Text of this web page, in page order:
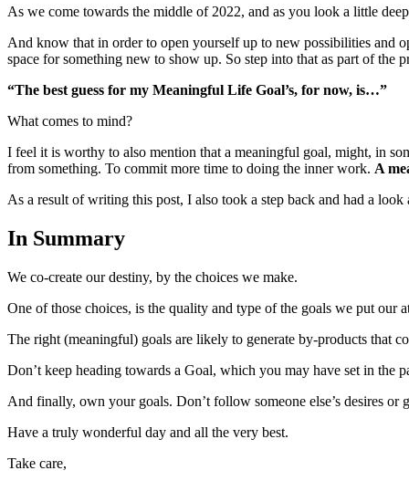
As we come towards the middle of 2022, and as you look a little
And know that in order to open yourself up to new possibilities and
space for something new to show up. So step into that as part of the
“The best guess for my Meaningful Life Goal’s, for now, is…”
What comes to mind?
I feel it is worthy to also mention that a meaningful goal, might, in
from something. To commit more time to doing the inner work. A
As a result of writing this post, I also took a step back and had a
In Summary
We co-create our destiny, by the choices we make.
One of those choices, is the quality and type of the goals we put our
The right (meaningful) goals are likely to generate by-products that
Don’t keep heading towards a Goal, which you may have set in
And finally, own your goals. Don’t follow someone else’s desires
Have a truly wonderful day and all the very best.
Take care,